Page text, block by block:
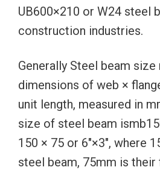
UB600×210 or W24 steel
construction industries.
Generally Steel beam
dimensions of web ×
unit length, measured in
size of steel beam
150 × 75 or 6″×3″, where
steel beam, 75mm is their